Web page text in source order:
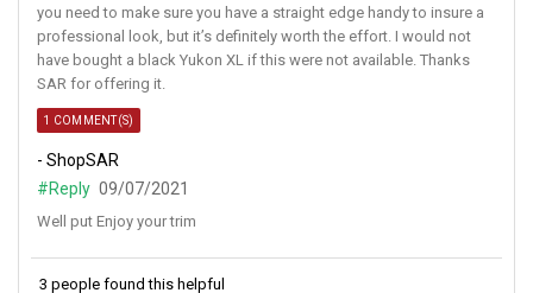
you need to make sure you have a straight edge handy to insure a
professional look, but it’s definitely worth the effort. I would not
have bought a black Yukon XL if this were not available. Thanks
SAR for offering it.
1 COMMENT(S)
- ShopSAR
#Reply 09/07/2021
Well put Enjoy your trim
3 people found this helpful